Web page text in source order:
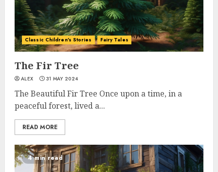
Classic Children's Stories Fairy Tales
The Fir Tree
ALEX 31 MAY 2024
The Beautiful Fir Tree Once upon a time, in a
peaceful forest, lived a...
READ MORE
4 min read